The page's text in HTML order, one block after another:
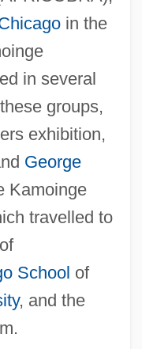
in the
in several
groups,
exhibition,
George
Kamoinge
travelled to
School of
, and the